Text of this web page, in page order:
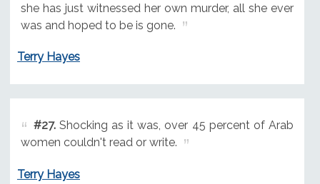
she has just witnessed her own murder, all she ever
was and hoped to be is gone.
Terry Hayes
#27.Shocking as it was, over 45 percent of Arab
women couldn't read or write.
Terry Hayes